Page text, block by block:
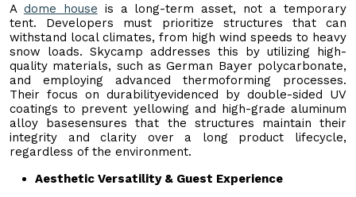
A dome house is a long-term asset, not a temporary
tent. Developers must prioritize structures that can
withstand local climates, from high wind speeds to heavy
snow loads. Skycamp addresses this by utilizing high-
quality materials, such as German Bayer polycarbonate,
and employing advanced thermoforming processes.
Their focus on durabilityevidenced by double-sided UV
coatings to prevent yellowing and high-grade aluminum
alloy basesensures that the structures maintain their
integrity and clarity over a long product lifecycle,
regardless of the environment.
Aesthetic Versatility & Guest Experience